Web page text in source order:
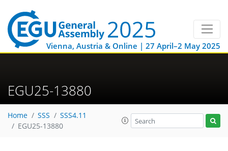
Vienna, Austria & Online | 27 April–2 May 2025
EGU25-13880
Home SSS
SSS4.11
EGU25-13880